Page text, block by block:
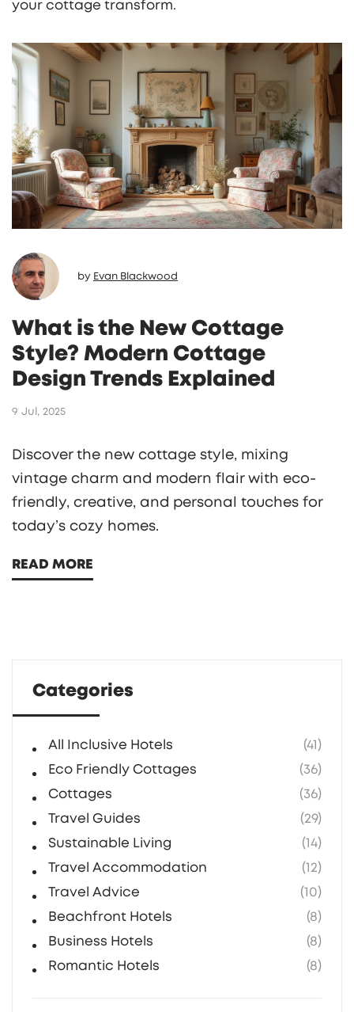
your cottage transform.
by Evan Blackwood
What is the New Cottage
Style? Modern Cottage
Design Trends Explained
9 Jul, 2025
Discover the new cottage style, mixing
vintage charm and modern flair with eco-
friendly, creative, and personal touches for
today’s cozy homes.
READ MORE
Categories
All Inclusive Hotels
(41)
Eco Friendly Cottages
(36)
Cottages
(36)
Travel Guides
(29)
Sustainable Living
(14)
Travel Accommodation
(12)
Travel Advice
(10)
Beachfront Hotels
(8)
Business Hotels
(8)
Romantic Hotels
(8)